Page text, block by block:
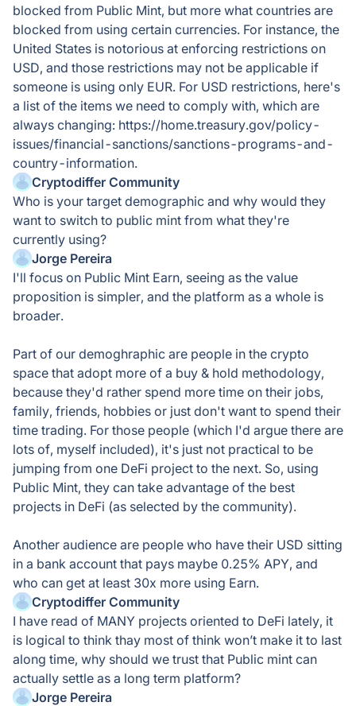
blocked from Public Mint, but more what countries are
blocked from using certain currencies. For instance, the
United States is notorious at enforcing restrictions on
USD, and those restrictions may not be applicable if
someone is using only EUR. For USD restrictions, here's
a list of the items we need to comply with, which are
always changing: https://home.treasury.gov/policy-
issues/financial-sanctions/sanctions-programs-and-
country-information.
Cryptodiffer Community
Who is your target demographic and why would they
want to switch to public mint from what they're
currently using?
Jorge Pereira
I'll focus on Public Mint Earn, seeing as the value
proposition is simpler, and the platform as a whole is
broader.
Part of our demoghraphic are people in the crypto
space that adopt more of a buy & hold methodology,
because they'd rather spend more time on their jobs,
family, friends, hobbies or just don't want to spend their
time trading. For those people (which I'd argue there are
lots of, myself included), it's just not practical to be
jumping from one DeFi project to the next. So, using
Public Mint, they can take advantage of the best
projects in DeFi (as selected by the community).
Another audience are people who have their USD sitting
in a bank account that pays maybe 0.25% APY, and
who can get at least 30x more using Earn.
Cryptodiffer Community
I have read of MANY projects oriented to DeFi lately, it
is logical to think thay most of think won’t make it to last
along time, why should we trust that Public mint can
actually settle as a long term platform?
Jorge Pereira